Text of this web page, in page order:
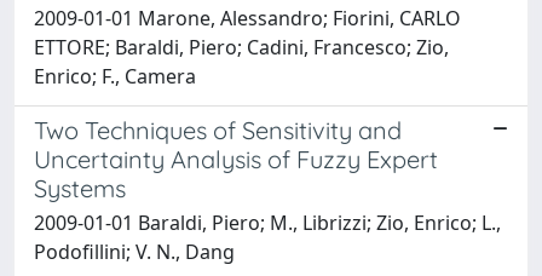
2009-01-01 Marone, Alessandro; Fiorini, CARLO
ETTORE; Baraldi, Piero; Cadini, Francesco; Zio,
Enrico; F., Camera
Two Techniques of Sensitivity and
Uncertainty Analysis of Fuzzy Expert
Systems
2009-01-01 Baraldi, Piero; M., Librizzi; Zio, Enrico; L.,
Podofillini; V. N., Dang